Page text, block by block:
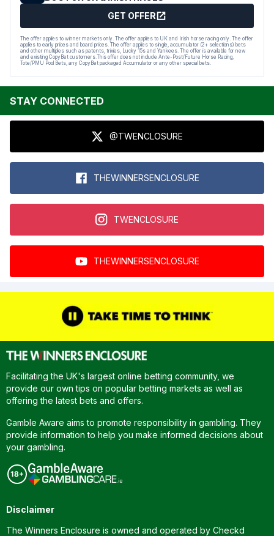
GET OFFER
The offer applies to winner markets only. The offer applies to UK and Irish horse racing only. The offer
applies to early prices and board prices. The offer applies to single, accumulator (2+ selections) bets
and other multiples such as patents, trixies, Lucky 15s and Yankees. The offer is available for new
and existing CopyBet customers.This offer does not include Ante-Post/Future Horse Racing,
Tote/PMU Pool Bets, any CopyBet packaged Accumulator or any other special bets.
STAY CONNECTED
@TWENCLOSURE
THEWINNERSENCLOSURE
TWENCLOSURE
THEWINNERSENCLOSURE
Facilitating the UK's largest online betting community, we
provide our own tips on popular betting markets as well as
offering the latest bets and offers.
Gamble Aware aims to promote responsibility in gambling. They
provide information to help you make informed decisions about
your gambling.
Disclaimer
The Winners Enclosure is owned and operated by Checkd